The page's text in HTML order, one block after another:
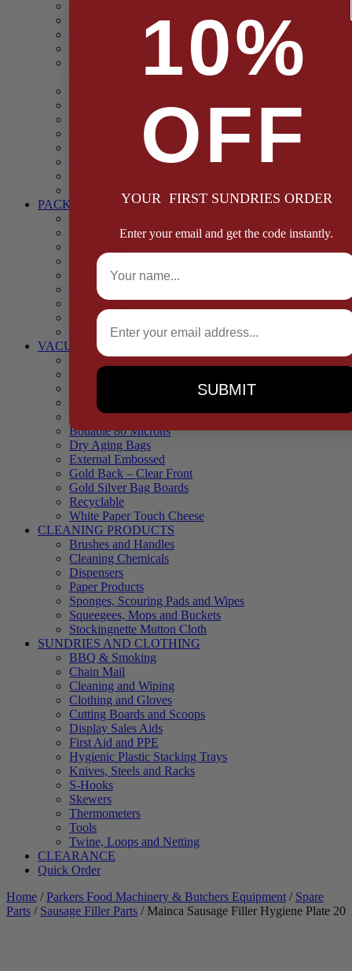
Dried Fruit & Vegetables
Faggot, Black Pudding, Pasty & Pork Pie Mixes
Functional (Potato Starch, Liquid Smoke, Dried Blood
Herbs and Spices
Stuffing Mixes Wholesale
Sausage Seasonings
PACKAGING
Boxes, Liners & Tags
Cling Film & Foil
Take Away Cups & Containers
Environmentally Friendly Packaging
Fresh Food Trays
Pallet Wrap
Sheets and Wraps
VACUUM POUCHES
65 Microns
90 Microns
Black Backed – Clear Front
Blue Tinted 65 Microns
Boilable 80 Microns
Dry Aging Bags
External Embossed
Gold Back – Clear Front
Gold Silver Bag Boards
Recyclable
White Paper Touch Cheese
CLEANING PRODUCTS
Brushes and Handles
Cleaning Chemicals
Dispensers
Paper Products
Sponges, Scouring Pads and Wipes
Squeegees, Mops and Buckets
Stockingnette Mutton Cloth
SUNDRIES AND CLOTHING
BBQ & Smoking
Chain Mail
Cleaning and Wiping
Clothing and Gloves
Cutting Boards and Scoops
Display Sales Aids
First Aid and PPE
Hygienic Plastic Stacking Trays
Knives, Steels and Racks
S-Hooks
Skewers
Thermometers
Tools
Twine, Loops and Netting
CLEARANCE
Quick Order
Home /Parkers Food Machinery & Butchers Equipment / Spare
Parts / Sausage Filler Parts / Mainca Sausage Filler Hygiene Plate 20
10%
OFF
YOUR FIRST SUNDRIES ORDER
Enter your email and get the code instantly.
Full Name
Email
SUBMIT